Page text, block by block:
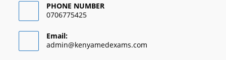
PHONE NUMBER
0706775425
Email:
admin@kenyamedexams.com